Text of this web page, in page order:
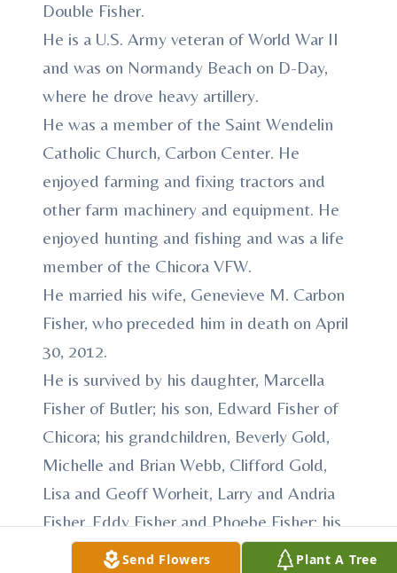
Double Fisher.
He is a U.S. Army veteran of World War II
and was on Normandy Beach on D-Day,
where he drove heavy artillery.
He was a member of the Saint Wendelin
Catholic Church, Carbon Center. He
enjoyed farming and fixing tractors and
other farm machinery and equipment. He
enjoyed hunting and fishing and was a life
member of the Chicora VFW.
He married his wife, Genevieve M. Carbon
Fisher, who preceded him in death on April
30, 2012.
He is survived by his daughter, Marcella
Fisher of Butler; his son, Edward Fisher of
Chicora; his grandchildren, Beverly Gold,
Michelle and Brian Webb, Clifford Gold,
Lisa and Geoff Worheit, Larry and Andria
Fisher, Eddy Fisher and Phoebe Fisher; his
great-grandchildren, Taylor Fisher, Dedon
Send Flowers Plant A Tree